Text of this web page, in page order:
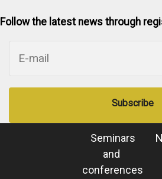
Follow the latest news through
Subscribe
Seminars
and
conferences